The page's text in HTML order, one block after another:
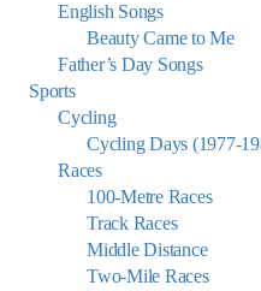
English Songs
Beauty Came to Me
Father’s Day Songs
Sports
Cycling
Cycling Days (1977-
Races
100-Metre Races
Track Races
Middle Distance
Two-Mile Races